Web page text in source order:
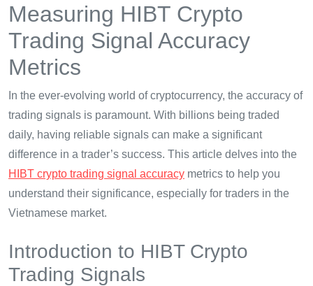
Measuring HIBT Crypto
Trading Signal Accuracy
Metrics
In the ever-evolving world of cryptocurrency, the accuracy of
trading signals is paramount. With billions being traded
daily, having reliable signals can make a significant
difference in a trader’s success. This article delves into the
HIBT crypto trading signal accuracy metrics to help you
understand their significance, especially for traders in the
Vietnamese market.
Introduction to HIBT Crypto
Trading Signals